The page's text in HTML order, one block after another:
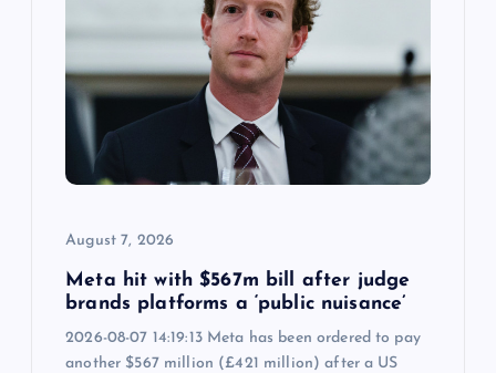
August 7, 2026
Meta hit with $567m bill after judge
brands platforms a ‘public nuisance’
2026-08-07 14:19:13 Meta has been ordered to pay
another $567 million (£421 million) after a US